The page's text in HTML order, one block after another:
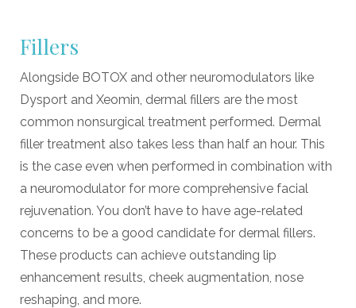
Fillers
Alongside BOTOX and other neuromodulators like
Dysport and Xeomin, dermal fillers are the most
common nonsurgical treatment performed. Dermal
filler treatment also takes less than half an hour. This
is the case even when performed in combination with
a neuromodulator for more comprehensive facial
rejuvenation. You don’t have to have age-related
concerns to be a good candidate for dermal fillers.
These products can achieve outstanding lip
enhancement results, cheek augmentation, nose
reshaping, and more.